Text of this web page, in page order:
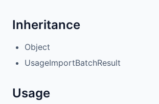
Inheritance
Object
UsageImportBatchResult
Usage